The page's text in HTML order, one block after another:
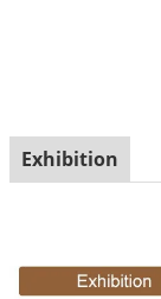
Exhibition